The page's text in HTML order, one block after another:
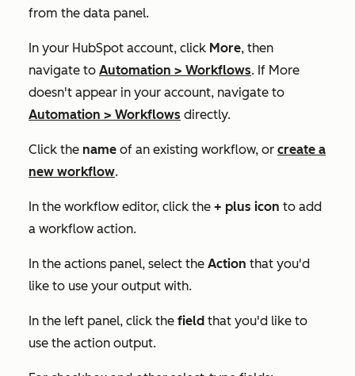
from the data panel.
In your HubSpot account, click More, then
navigate to Automation > Workflows. If More
doesn't appear in your account, navigate to
Automation > Workflows directly.
Click the name of an existing workflow, or create a
new workflow.
In the workflow editor, click the + plus icon to add
a workflow action.
In the actions panel, select the Action that you'd
like to use your output with.
In the left panel, click the field that you'd like to
use the action output.